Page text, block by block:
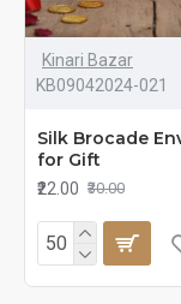
Kinari Bazar
KB09042024-021
Silk Brocade
for Gift
₹22.00 ₹30.00